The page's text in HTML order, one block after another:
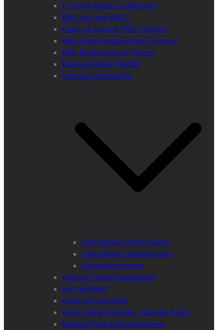
E+ Youth Green Conference I
BML Let’s get Wild 2
Clean up Synevyr NNP, Ukraine
BML Eulen-Spiegel (Owls in Focus)
BML Biodiversity in Forests
Interreg BEECH POWER
Interreg Centralparks
CentralParks Photo gallery
CentralParks Achievements
Carpathian poems
Interreg Citizen Engagement
Let’s get Wild!
Areas of Inspiration
Don’t Change Climate – Educate Youth
National Park kids programme